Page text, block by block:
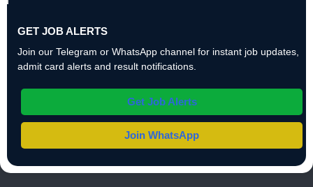
GET JOB ALERTS
Join our Telegram or WhatsApp channel for instant job updates,
admit card alerts and result notifications.
Get Job Alerts
Join WhatsApp